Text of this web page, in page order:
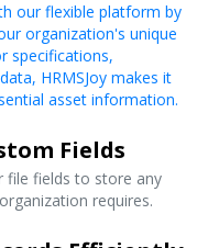
our flexible platform by
organization's unique
specifications,
HRMSJoy makes it
asset information.
Fields
file fields to store any
requires.